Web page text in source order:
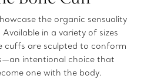
the organic sensuality
in a variety of sizes
cuffs are sculpted to conform
intentional choice that
one with the body.